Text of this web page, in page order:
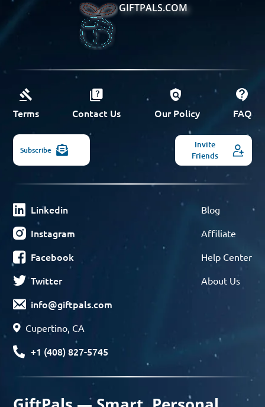
GIFTPALS.COM
Terms Contact Us Our Policy FAQ
Subscribe
Invite
Friends
Linkedin
Instagram
Facebook
Twitter
info@giftpals.com
Cupertino, CA
+1 (408) 827-5745
Blog
Affiliate
Help Center
About Us